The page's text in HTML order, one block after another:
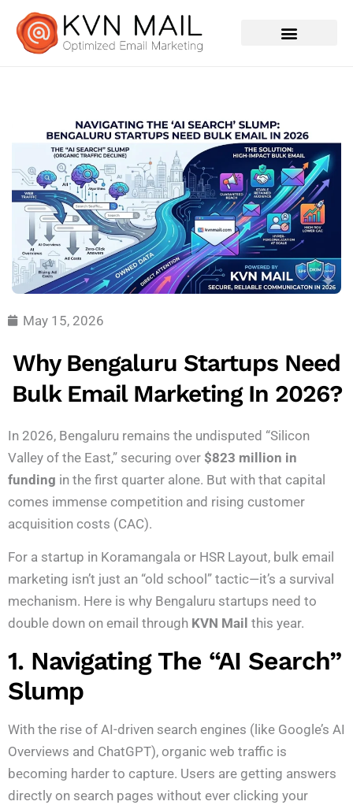
May 15, 2026
Why Bengaluru Startups Need
Bulk Email Marketing In 2026?
In 2026, Bengaluru remains the undisputed “Silicon
Valley of the East,” securing over $823 million in
funding in the first quarter alone. But with that capital
comes immense competition and rising customer
acquisition costs (CAC).
For a startup in Koramangala or HSR Layout, bulk email
marketing isn’t just an “old school” tactic—it’s a survival
mechanism. Here is why Bengaluru startups need to
double down on email through KVN Mail this year.
1. Navigating The “AI Search”
Slump
With the rise of AI-driven search engines (like Google’s AI
Overviews and ChatGPT), organic web traffic is
becoming harder to capture. Users are getting answers
directly on search pages without ever clicking your